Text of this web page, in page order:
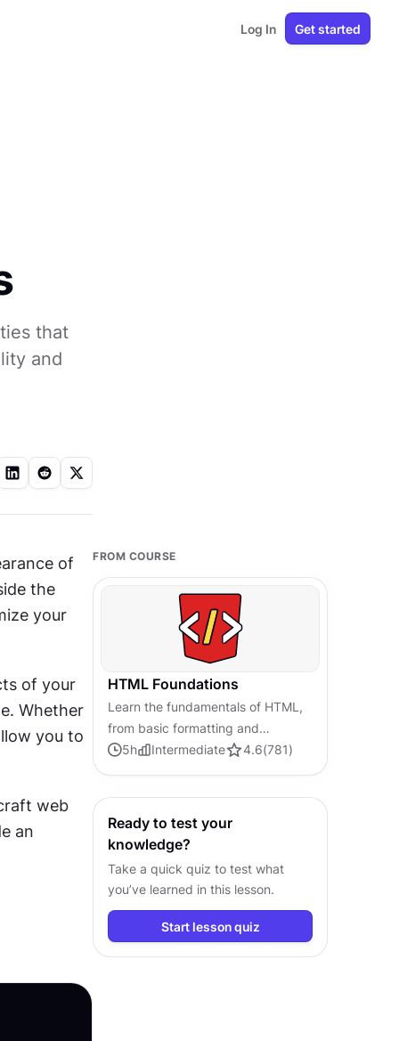
Log In Get started
that
and
of
the
your
of your
Whether
you to
web
an
FROM COURSE
HTML Foundations
Learn the fundamentals of HTML,
from basic formatting and
structure to advanced elements
5h Intermediate 4.6(781)
Ready to test your
knowledge?
Take a quick quiz to test what
you’ve learned in this lesson.
Start lesson quiz